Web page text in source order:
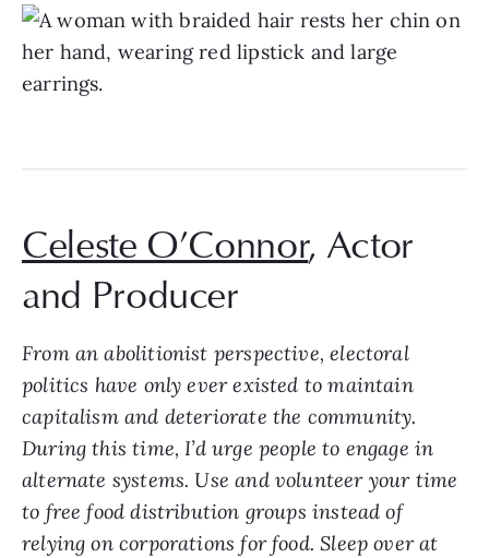
Celeste O’Connor, Actor
and Producer
From an abolitionist perspective, electoral
politics have only ever existed to maintain
capitalism and deteriorate the community.
During this time, I’d urge people to engage in
alternate systems. Use and volunteer your time
to free food distribution groups instead of
relying on corporations for food. Sleep over at